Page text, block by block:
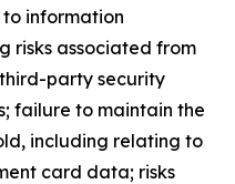
to information
risks associated from
party security
failure to maintain the
including relating to
card data; risks